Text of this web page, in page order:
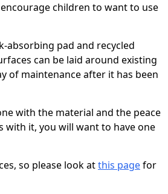
children to want to use
absorbing pad and recycled
can be laid around existing
of maintenance after it has been
with the material and the peace
it, you will want to have one
so please look atthis pagefor